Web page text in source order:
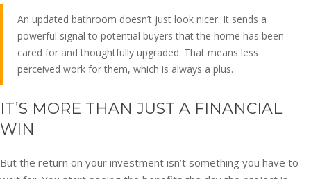
An updated bathroom doesn’t just look nicer. It sends a
powerful signal to potential buyers that the home has been
cared for and thoughtfully upgraded. That means less
perceived work for them, which is always a plus.
IT’S MORE THAN JUST A FINANCIAL
WIN
But the return on your investment isn’t something you have to